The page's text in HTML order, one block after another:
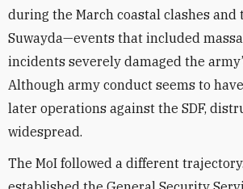
during the March coastal clashes and
Suwayda—events that included
incidents severely damaged the
Although army conduct seems to
later operations against the SDF,
widespread.
The MoI followed a different